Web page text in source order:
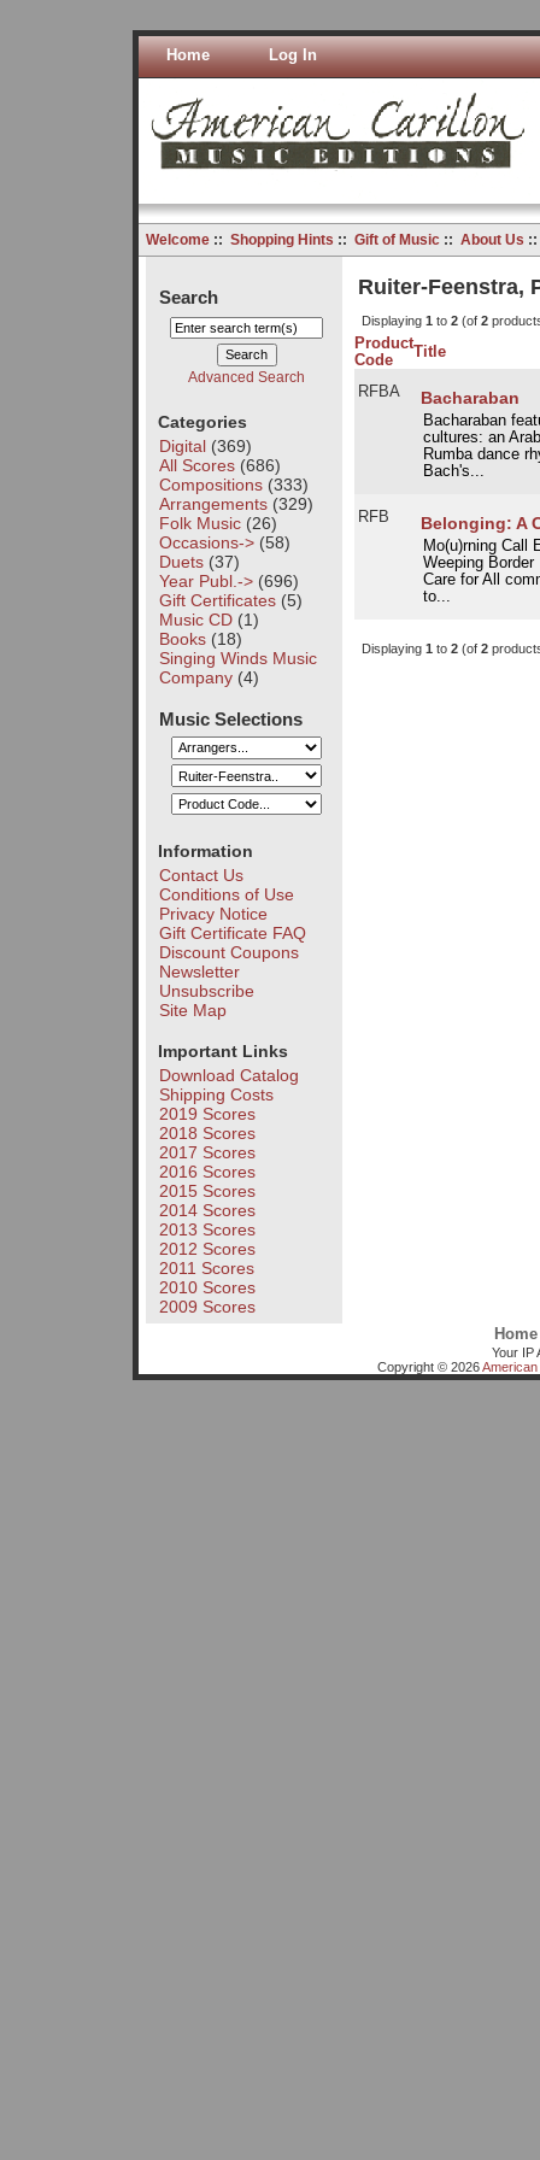
Home Log In
Welcome:: Shopping Hints :: Gift of Music:: About Us
Search
Advanced Search
Categories
Digital(369)
All Scores(686)
Compositions(333)
Arrangements(329)
Folk Music(26)
Occasions->(58)
Duets(37)
Year Publ.->(696)
Gift Certificates(5)
Music CD(1)
Books(18)
Singing Winds Music
Company(4)
Music Selections
Information
Contact Us
Conditions of Use
Privacy Notice
Gift Certificate FAQ
Discount Coupons
Newsletter
Unsubscribe
Site Map
Important Links
Download Catalog
Shipping Costs
2019 Scores
2018 Scores
2017 Scores
2016 Scores
2015 Scores
2014 Scores
2013 Scores
2012 Scores
2011 Scores
2010 Scores
2009 Scores
Ruiter-Feenstra,
Displaying 1 to 2(of 2
Product
Code
Title
RFBA Bacharaban
Bacharaban
cultures: an
Rumba dance
Bach's...
RFB Belonging: A
Mo(u)rning Call
Weeping Border
Care for All
to...
Displaying 1 to 2(of 2
Home
Your IP
Copyright © 2026